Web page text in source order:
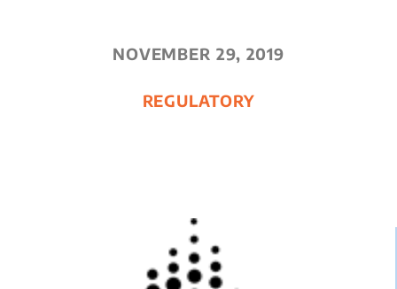
NOVEMBER 29, 2019
REGULATORY